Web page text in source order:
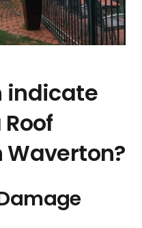
indicate
Waverton?